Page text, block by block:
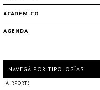
ACADÉMICO
AGENDA
NAVEGÁ POR TIPOLOGÍAS
AIRPORTS